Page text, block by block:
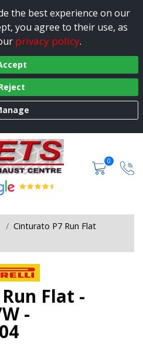
the best experience on our
you agree to their use, as
privacy policy.
0
Cinturato P7 Run Flat
Flat -
-